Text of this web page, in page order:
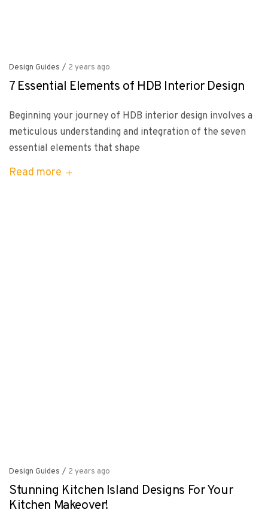
Design Guides / 2 years ago
7 Essential Elements of HDB Interior Design
Beginning your journey of HDB interior design involves a
meticulous understanding and integration of the seven
essential elements that shape
Read more
Design Guides / 2 years ago
Stunning Kitchen Island Designs For Your
Kitchen Makeover!